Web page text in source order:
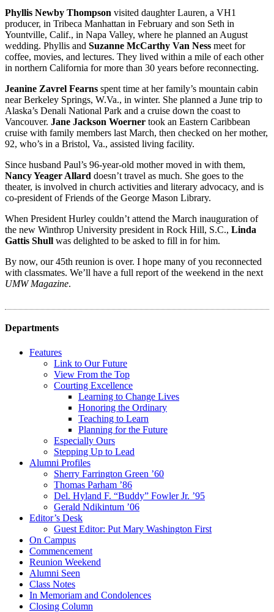
Phyllis Newby Thompson visited daughter Lauren, a VH1
producer, in Tribeca Manhattan in February and son Seth in
Yountville, Calif., in Napa Valley, where he planned an August
wedding. Phyllis and Suzanne McCarthy Van Ness meet for
coffee, movies, and lectures. They lived within a mile of each other
in northern California for more than 30 years before reconnecting.
Jeanine Zavrel Fearns spent time at her family’s mountain cabin
near Berkeley Springs, W.Va., in winter. She planned a June trip to
Alaska’s Denali National Park and a cruise down the coast to
Vancouver. Jane Jackson Woerner took an Eastern Caribbean
cruise with family members last March, then checked on her mother,
92, who’s in a Bristol, Va., assisted living facility.
Since husband Paul’s 96-year-old mother moved in with them,
Nancy Yeager Allard doesn’t travel as much. She goes to the
theater, is involved in church activities and literary advocacy, and is
co-president of Friends of the George Mason Library.
When President Hurley couldn’t attend the March inauguration of
the new Winthrop University president in Rock Hill, S.C., Linda
Gattis Shull was delighted to be asked to fill in for him.
By now, our 45th reunion is over. I hope many of you reconnected
with classmates. We’ll have a full report of the weekend in the next
UMW Magazine.
Departments
Features
Link to Our Future
View From the Top
Courting Excellence
Learning to Change Lives
Honoring the Ordinary
Teaching to Learn
Planning for the Future
Especially Ours
Stepping Up to Lead
Alumni Profiles
Sherry Farrington Green ’60
Thomas Parham ’86
Del. Hyland F. “Buddy” Fowler Jr. ’95
Gerald Ndikintum ’06
Editor’s Desk
Guest Editor: Put Mary Washington First
On Campus
Commencement
Reunion Weekend
Alumni Seen
Class Notes
In Memoriam and Condolences
Closing Column